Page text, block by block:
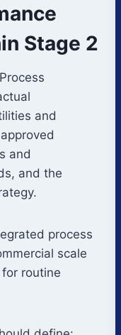
Stage 2
and
and
and the
process
scale
routine